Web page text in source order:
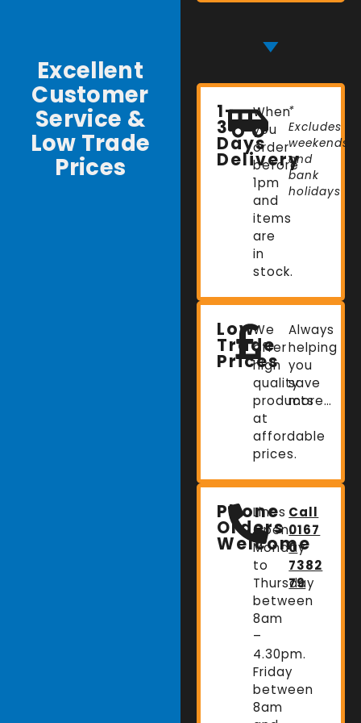
Excellent
Customer
Service &
Low Trade
Prices
1-
3
Days
Delivery
When
you
order
before
1pm
and
items
are
in
stock.
*
Excludes
weekends
and
bank
holidays
Low
Trade
Prices
We
offer
high
quality
products
at
affordable
prices.
Always
helping
you
save
more…
Phone
Orders
Welcome
Lines
Open:
Monday
to
Thursday
between
8am
–
4.30pm.
Friday
between
8am
Call
0167
0
7382
79